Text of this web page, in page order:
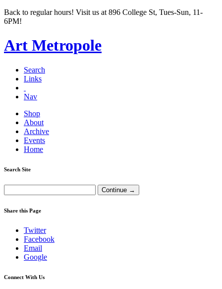
Back to regular hours! Visit us at 896 College St, Tues-Sun, 11-
6PM!
Art Metropole
Search
Links
Nav
Shop
About
Archive
Events
Home
Search Site
Share this Page
Twitter
Facebook
Email
Google
Connect With Us